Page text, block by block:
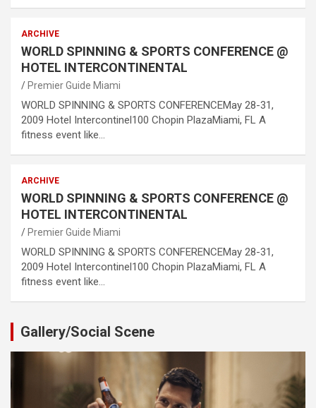
ARCHIVE
WORLD SPINNING & SPORTS CONFERENCE @
HOTEL INTERCONTINENTAL
Premier Guide Miami
WORLD SPINNING & SPORTS CONFERENCEMay 28-31,
2009 Hotel Intercontinel100 Chopin PlazaMiami, FL A
fitness event like…
ARCHIVE
WORLD SPINNING & SPORTS CONFERENCE @
HOTEL INTERCONTINENTAL
Premier Guide Miami
WORLD SPINNING & SPORTS CONFERENCEMay 28-31,
2009 Hotel Intercontinel100 Chopin PlazaMiami, FL A
fitness event like…
Gallery/Social Scene